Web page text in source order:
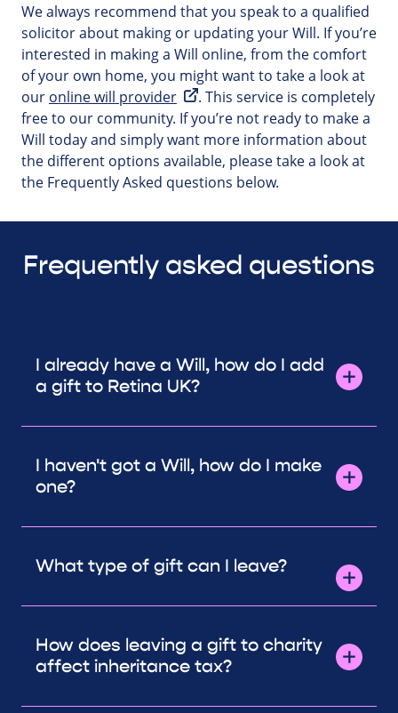
We always recommend that you speak to a qualified
solicitor about making or updating your Will. If you’re
interested in making a Will online, from the comfort
of your own home, you might want to take a look at
our online will provider
. This service is completely
free to our community. If you’re not ready to make a
Will today and simply want more information about
the different options available, please take a look at
the Frequently Asked questions below.
Frequently asked questions
I already have a Will, how do I add
a gift to Retina UK?
I haven't got a Will, how do I make
one?
What type of gift can I leave?
How does leaving a gift to charity
affect inheritance tax?